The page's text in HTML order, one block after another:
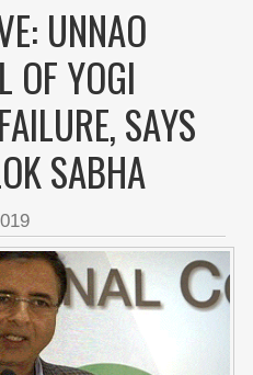
UNNAO
OF YOGI
SAYS
SABHA